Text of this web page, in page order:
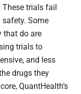
trials fail
Some
that do are
trials to
and less
drugs they
QuantHealth’s